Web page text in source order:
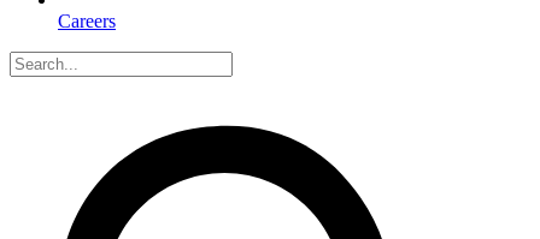
Careers